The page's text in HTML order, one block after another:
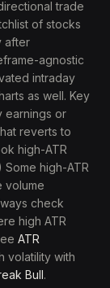
trade
of stocks
after
agnostic
intraday
as well. Key
earnings or
reverts to
high-ATR
high-ATR
volume
check
high ATR
ATR
volatility with
Bull.